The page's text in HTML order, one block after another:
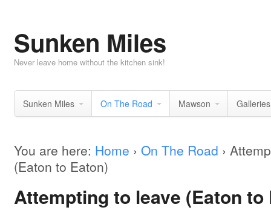
Sunken Miles
Never leave home without the kitchen sink!
Sunken Miles On The Road Mawson Galleries
You are here: Home › On The Road ›
(Eaton to Eaton)
Attempting to leave (Eaton to